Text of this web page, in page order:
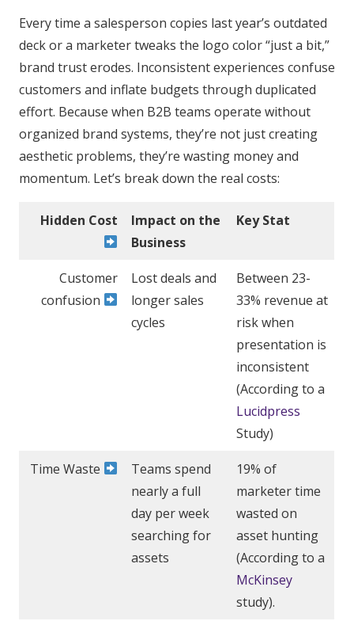
Every time a salesperson copies last year’s outdated
deck or a marketer tweaks the logo color “just a bit,”
brand trust erodes. Inconsistent experiences confuse
customers and inflate budgets through duplicated
effort. Because when B2B teams operate without
organized brand systems, they’re not just creating
aesthetic problems, they’re wasting money and
momentum. Let’s break down the real costs:
Hidden Cost
Impact on the
Business
Key Stat
Customer
confusion
Lost deals and
longer sales
cycles
Between 23-
33% revenue at
risk when
presentation is
inconsistent
(According to a
Lucidpress
Study)
Time Waste
Teams spend
nearly a full
day per week
searching for
assets
19% of
marketer time
wasted on
asset hunting
(According to a
McKinsey
study).